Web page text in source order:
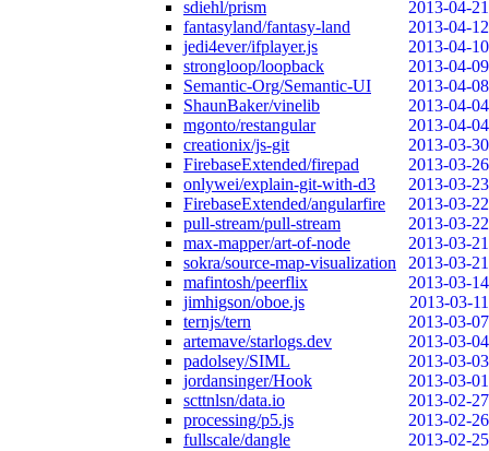
sdiehl/prism
2013-04-21
fantasyland/fantasy-land
2013-04-12
jedi4ever/ifplayer.js
2013-04-10
strongloop/loopback
2013-04-09
Semantic-Org/Semantic-UI
2013-04-08
ShaunBaker/vinelib
2013-04-04
mgonto/restangular
2013-04-04
creationix/js-git
2013-03-30
FirebaseExtended/firepad
2013-03-26
onlywei/explain-git-with-d3
2013-03-23
FirebaseExtended/angularfire
2013-03-22
pull-stream/pull-stream
2013-03-22
max-mapper/art-of-node
2013-03-21
sokra/source-map-visualization
2013-03-21
mafintosh/peerflix
2013-03-14
jimhigson/oboe.js
2013-03-11
ternjs/tern
2013-03-07
artemave/starlogs.dev
2013-03-04
padolsey/SIML
2013-03-03
jordansinger/Hook
2013-03-01
scttnlsn/data.io
2013-02-27
processing/p5.js
2013-02-26
fullscale/dangle
2013-02-25